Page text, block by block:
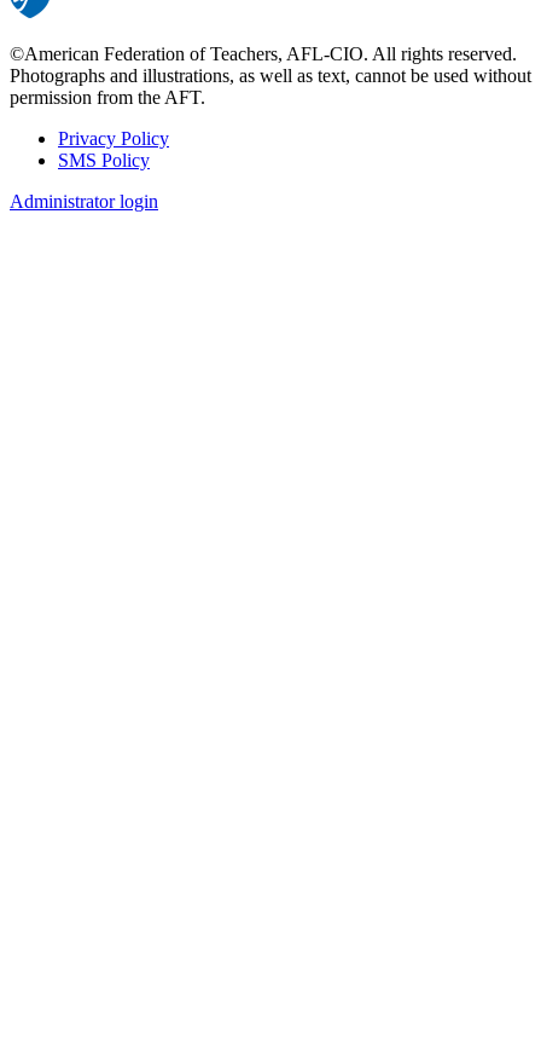
©American Federation of Teachers, AFL-CIO. All rights reserved.
Photographs and illustrations, as well as text, cannot be used without
permission from the AFT.
Footer
Privacy Policy
SMS Policy
Administrator login